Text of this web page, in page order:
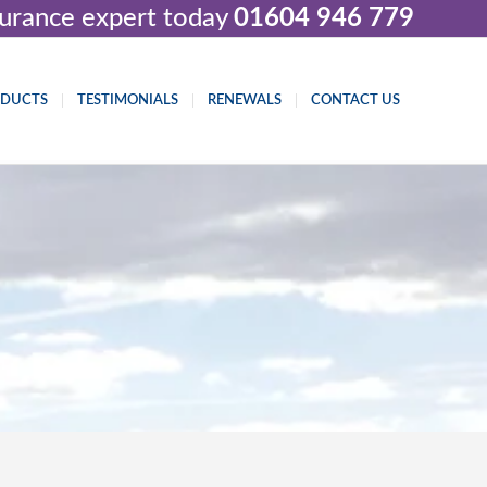
expert today 01604 946 779
TESTIMONIALS RENEWALS CONTACT US